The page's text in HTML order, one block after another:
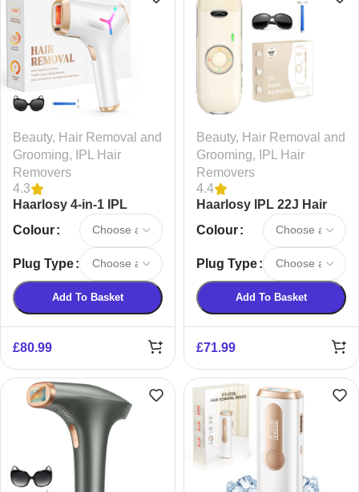
Beauty, Hair Removal and
Grooming,
IPL Hair
Removers
4.3
Haarlosy 4-in-1 IPL
Laser Hair Removal
Colour
Plug Type
Add To Basket
£80.99
Beauty, Hair Removal and
Grooming,
IPL Hair
Removers
4.4
Haarlosy IPL 22J Hair
Removal Device
Colour
Plug Type
Add To Basket
£71.99